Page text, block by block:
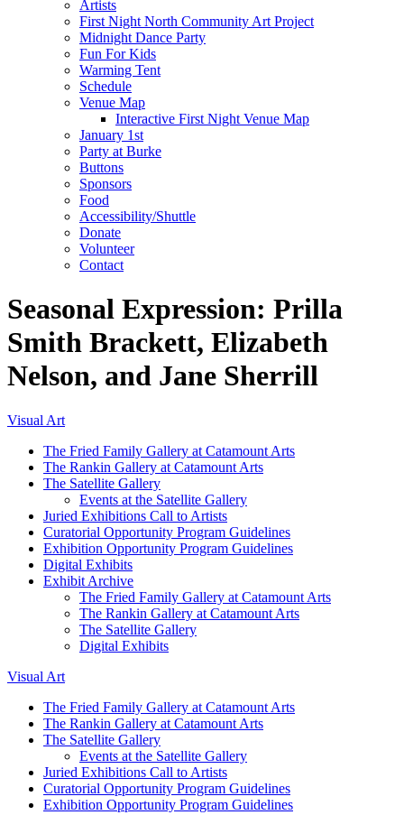
Artists
First Night North Community Art Project
Midnight Dance Party
Fun For Kids
Warming Tent
Schedule
Venue Map
Interactive First Night Venue Map
January 1st
Party at Burke
Buttons
Sponsors
Food
Accessibility/Shuttle
Donate
Volunteer
Contact
Seasonal Expression: Prilla
Smith Brackett, Elizabeth
Nelson, and Jane Sherrill
Visual Art
The Fried Family Gallery at Catamount Arts
The Rankin Gallery at Catamount Arts
The Satellite Gallery
Events at the Satellite Gallery
Juried Exhibitions Call to Artists
Curatorial Opportunity Program Guidelines
Exhibition Opportunity Program Guidelines
Digital Exhibits
Exhibit Archive
The Fried Family Gallery at Catamount Arts
The Rankin Gallery at Catamount Arts
The Satellite Gallery
Digital Exhibits
Visual Art
The Fried Family Gallery at Catamount Arts
The Rankin Gallery at Catamount Arts
The Satellite Gallery
Events at the Satellite Gallery
Juried Exhibitions Call to Artists
Curatorial Opportunity Program Guidelines
Exhibition Opportunity Program Guidelines